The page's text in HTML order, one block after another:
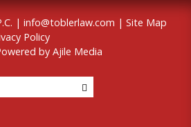
| info@toblerlaw.com | Site Map
Policy
by Ajile Media